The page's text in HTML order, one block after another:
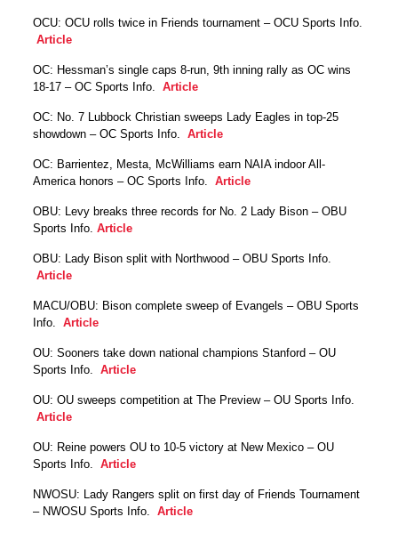
OCU: OCU rolls twice in Friends tournament – OCU Sports Info.
Article
OC: Hessman’s single caps 8-run, 9th inning rally as OC wins
18-17 – OC Sports Info.Article
OC: No. 7 Lubbock Christian sweeps Lady Eagles in top-25
showdown – OC Sports Info.Article
OC: Barrientez, Mesta, McWilliams earn NAIA indoor All-
America honors – OC Sports Info.Article
OBU: Levy breaks three records for No. 2 Lady Bison – OBU
Sports Info.Article
OBU: Lady Bison split with Northwood – OBU Sports Info.
Article
MACU/OBU: Bison complete sweep of Evangels – OBU Sports
Info.Article
OU: Sooners take down national champions Stanford – OU
Sports Info.Article
OU: OU sweeps competition at The Preview – OU Sports Info.
Article
OU: Reine powers OU to 10-5 victory at New Mexico – OU
Sports Info.Article
NWOSU: Lady Rangers split on first day of Friends Tournament
– NWOSU Sports Info.Article